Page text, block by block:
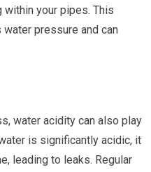
your pipes. This
pressure and can
water acidity can also play
is significantly acidic, it
leading to leaks. Regular